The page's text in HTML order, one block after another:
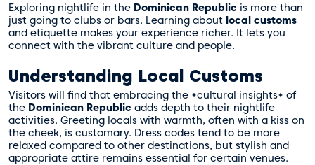
Exploring nightlife in the Dominican Republic is more than
just going to clubs or bars. Learning about local customs
and etiquette makes your experience richer. It lets you
connect with the vibrant culture and people.
Understanding Local Customs
Visitors will find that embracing the *cultural insights* of
the Dominican Republic adds depth to their nightlife
activities. Greeting locals with warmth, often with a kiss on
the cheek, is customary. Dress codes tend to be more
relaxed compared to other destinations, but stylish and
appropriate attire remains essential for certain venues.